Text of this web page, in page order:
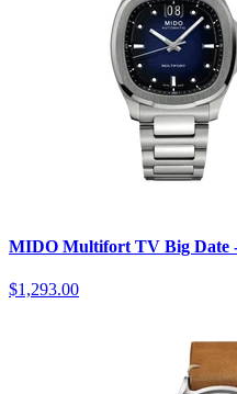
MIDO Multifort TV Big Date
$1,293.00